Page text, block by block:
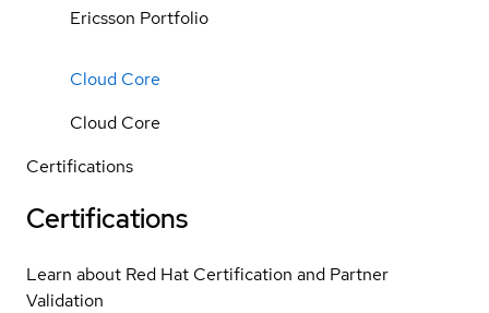
Ericsson Portfolio
Cloud Core
Cloud Core
Certifications
Certifications
Learn about Red Hat Certification and Partner
Validation